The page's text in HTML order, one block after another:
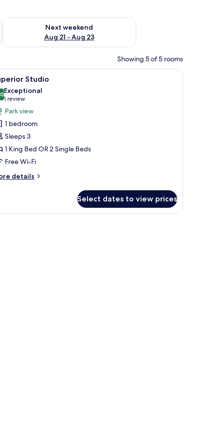
- Aug 16
Next weekend
Aug 21 - Aug 23
Check availability for next weekend Aug 21 - Aug 23
Showing 5 of 5 rooms
on the table.
a TV mounted on the wall, and a sliding glass door leading to a balcony
A modern bedroom with a large bed,
6 Studio
out of 10
Exceptional
1 review
(1
review)
Park view
1 bedroom
Sleeps 3
1 King Bed OR 2 Single Beds
Free Wi-Fi
details
Select dates to view prices
bedside tables, a view of the outdoors, and a wooden accent wall.